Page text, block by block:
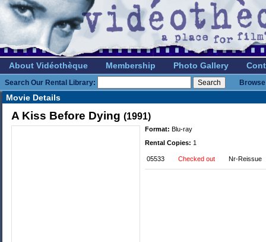
About Vidéothèque Membership Photo Gallery
Search Our Rental Library:
Movie Details
A Kiss Before Dying (1991)
Format: Blu-ray
Rental Copies: 1
05533 Checked out Nr-Reissue